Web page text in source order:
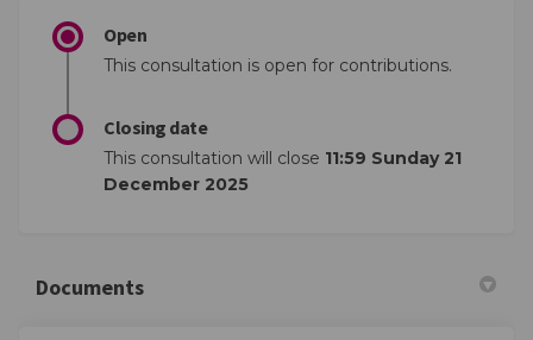
Open
This consultation is open for contributions.
Closing date
This consultation will close 11:59 Sunday 21
December 2025
Documents